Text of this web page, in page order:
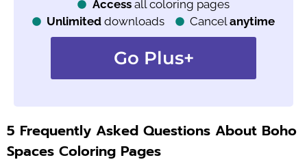
Accessall coloring pages
Unlimited downloads Cancelanytime
Go Plus+
5 Frequently Asked Questions About Boho
Spaces Coloring Pages